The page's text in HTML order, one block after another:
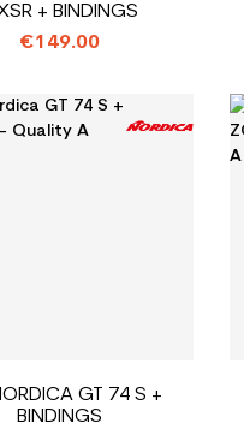
+ BINDINGS
€149.00
GT 74 S +
BINDINGS